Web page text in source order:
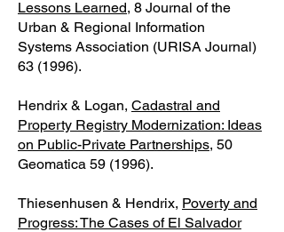
Lessons Learned, 8 Journal of the
Urban & Regional Information
Systems Association (URISA Journal)
63 (1996).
Hendrix & Logan, Cadastral and
Property Registry Modernization: Ideas
on Public-Private Partnerships, 50
Geomatica 59 (1996).
Thiesenhusen & Hendrix, Poverty and
Progress: The Cases of El Salvador